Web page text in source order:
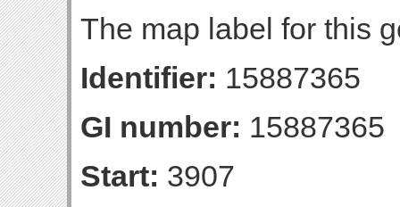
The map label for this
Identifier: 15887365
GI number: 15887365
Start: 3907